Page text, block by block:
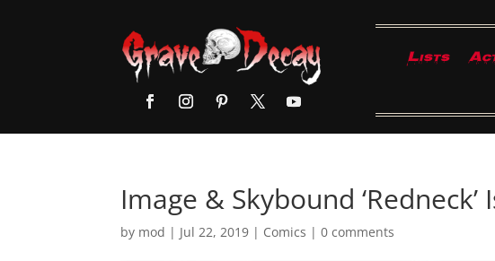
Lists
Image & Skybound ‘Redneck’
by mod | Jul 22, 2019 | Comics |0 comments